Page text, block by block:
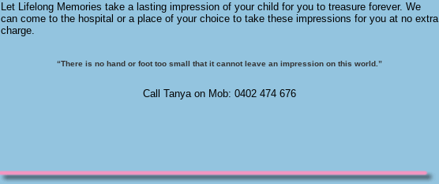
Let Lifelong Memories take a lasting impression of your child for you to treasure forever. We
can come to the hospital or a place of your choice to take these impressions for you at no extra
charge.
“There is no hand or foot too small that it cannot leave an impression on this world.”
Call Tanya on Mob: 0402 474 676